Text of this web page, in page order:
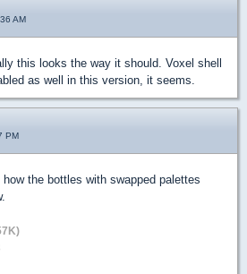
AM
this looks the way it should. Voxel shell
as well in this version, it seems.
PM
how the bottles with swapped palettes